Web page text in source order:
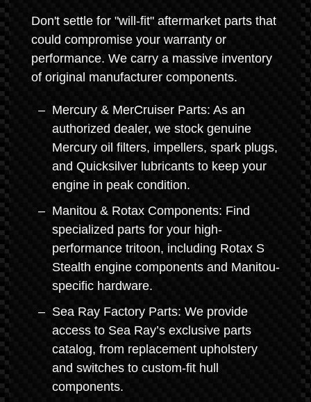
Don't settle for "will-fit" aftermarket parts that
could compromise your warranty or
performance. We carry a massive inventory
of original manufacturer components.
Mercury & MerCruiser Parts: As an
authorized dealer, we stock genuine
Mercury oil filters, impellers, spark plugs,
and Quicksilver lubricants to keep your
engine in peak condition.
Manitou & Rotax Components: Find
specialized parts for your high-
performance tritoon, including Rotax S
Stealth engine components and Manitou-
specific hardware.
Sea Ray Factory Parts: We provide
access to Sea Ray’s exclusive parts
catalog, from replacement upholstery
and switches to custom-fit hull
components.